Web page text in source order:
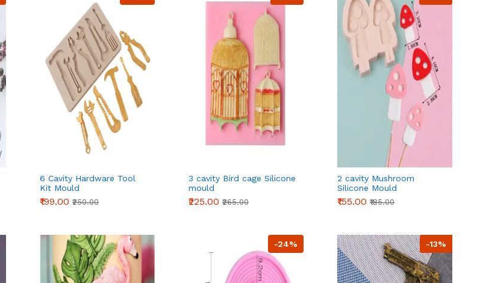
6 Cavity Hardware Tool
Kit Mould
₹199.00 ₹250.00
3 cavity Bird cage Silicone
mould
₹225.00 ₹265.00
2 cavity Mushroom
Silicone Mould
₹155.00 ₹185.00
-24% -13%